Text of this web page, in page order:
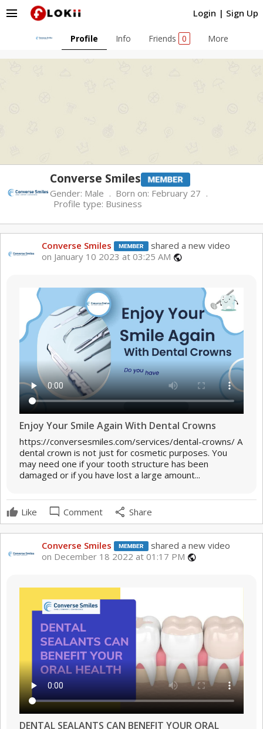
Login | Sign Up
menu
Converse Smiles
Gender: Male Born on: February 27
Profile type: Business
Profile Info Friends 0 More
Converse Smiles
shared a new video
on January 10 2023 at 03:25 AM public
Enjoy Your Smile Again With Dental Crowns
https://conversesmiles.com/services/dental-crowns/ A
dental crown is not just for cosmetic purposes. You
may need one if your tooth structure has been
damaged or if you have lost a large amount...
Like mode_comment Comment share Share
Converse Smiles
shared a new video
on December 18 2022 at 01:17 PM public
DENTAL SEALANTS CAN BENEFIT YOUR ORAL